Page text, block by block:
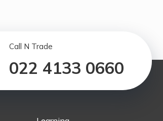
Call N Trade
022 4133 0660